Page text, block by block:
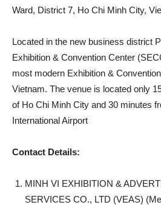
Ward, District 7, Ho Chi Minh City,
Located in the new business district
Exhibition & Convention Center
most modern Exhibition &
Vietnam. The venue is located only
of Ho Chi Minh City and 30 minutes
International Airport
Contact Details:
MINH VI EXHIBITION &
SERVICES CO., LTD (VEAS)